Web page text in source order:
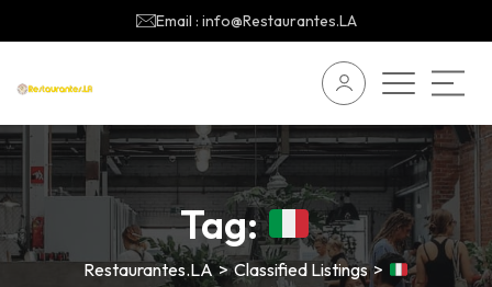
Email : info@Restaurantes.LA
Tag:
Restaurantes.LA>Classified Listings>